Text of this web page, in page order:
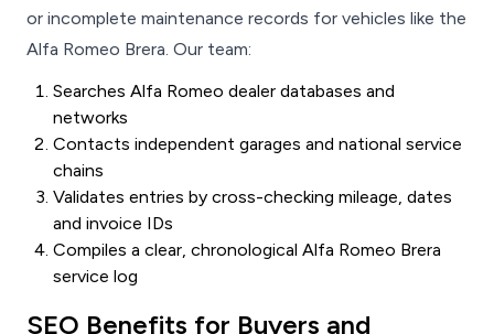
or incomplete maintenance records for vehicles like the
Alfa Romeo Brera. Our team:
Searches Alfa Romeo dealer databases and
networks
Contacts independent garages and national service
chains
Validates entries by cross-checking mileage, dates
and invoice IDs
Compiles a clear, chronological Alfa Romeo Brera
service log
SEO Benefits for Buyers and